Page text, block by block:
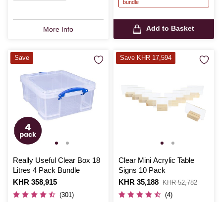
More Info
bundle
Add to Basket
Really Useful Clear Box 18
Litres 4 Pack Bundle
Is
KHR 358,915
(301)
Save
Clear Mini Acrylic Table
Signs 10 Pack
Is
KHR 35,188
,
was
KHR 52,782
(4)
Save KHR 17,594